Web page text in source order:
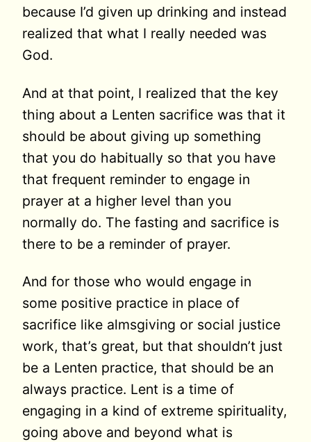
because I’d given up drinking and instead
realized that what I really needed was
God.
And at that point, I realized that the key
thing about a Lenten sacrifice was that it
should be about giving up something
that you do habitually so that you have
that frequent reminder to engage in
prayer at a higher level than you
normally do. The fasting and sacrifice is
there to be a reminder of prayer.
And for those who would engage in
some positive practice in place of
sacrifice like almsgiving or social justice
work, that’s great, but that shouldn’t just
be a Lenten practice, that should be an
always practice. Lent is a time of
engaging in a kind of extreme spirituality,
going above and beyond what is